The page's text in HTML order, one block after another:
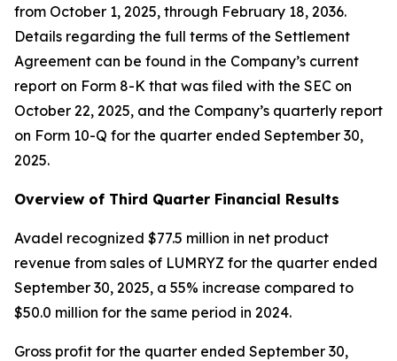
from October 1, 2025, through February 18, 2036.
Details regarding the full terms of the Settlement
Agreement can be found in the Company’s current
report on Form 8-K that was filed with the SEC on
October 22, 2025, and the Company’s quarterly report
on Form 10-Q for the quarter ended September 30,
2025.
Overview of Third Quarter Financial Results
Avadel recognized $77.5 million in net product
revenue from sales of LUMRYZ for the quarter ended
September 30, 2025, a 55% increase compared to
$50.0 million for the same period in 2024.
Gross profit for the quarter ended September 30,